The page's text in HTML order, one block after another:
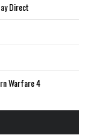
Direct
Warfare 4